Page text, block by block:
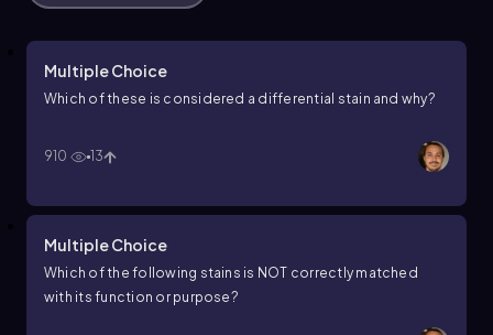
Multiple Choice
Which of these is considered a differential stain and why?
910 13
Multiple Choice
Which of the following stains is NOT correctly matched
with its function or purpose?